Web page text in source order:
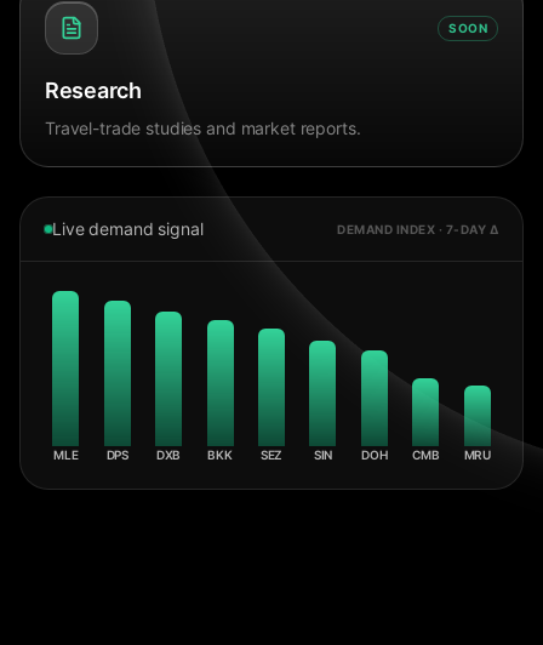
SOON
Research
Travel-trade studies and market reports.
Live demand signal DEMAND INDEX · 7-DAY Δ
MLE DPS DXB BKK SEZ SIN DOH CMB MRU